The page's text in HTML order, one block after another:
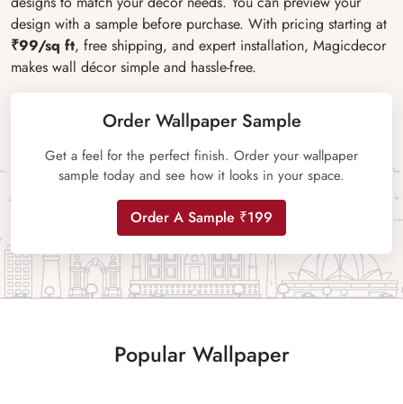
design with a sample before purchase. With pricing starting at
₹99/sq ft, free shipping, and expert installation, Magicdecor
makes wall décor simple and hassle-free.
Order Wallpaper Sample
Get a feel for the perfect finish. Order your wallpaper
sample today and see how it looks in your space.
Order A Sample ₹199
Popular Wallpaper